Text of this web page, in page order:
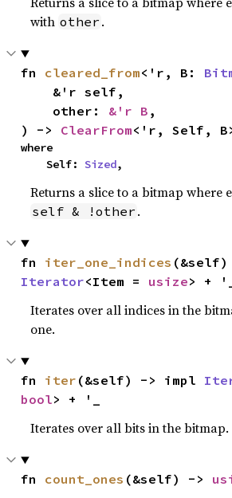
with other .
fn cleared_from<'r, B:
    other:
&'r B ,
) -> ClearFrom<'r, Self,
where
    Self:
Sized,
Returns a slice to a bitmap where
self & !other .
fn iter_one_indices
Iterator<Item = usize> + '_
Iterates over all indices in the
one.
fn iter (&self) -> impl
bool> + '_
Iterates over all bits in the bitmap.
fn count_ones (&self) ->